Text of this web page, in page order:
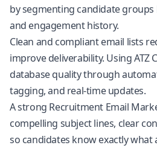
by segmenting candidate groups
and engagement history.
Clean and compliant email lists
improve deliverability. UsingATZ
database quality through
tagging, and real-time updates.
A strong Recruitment Email
compelling subject lines, clear
so candidates know exactly what